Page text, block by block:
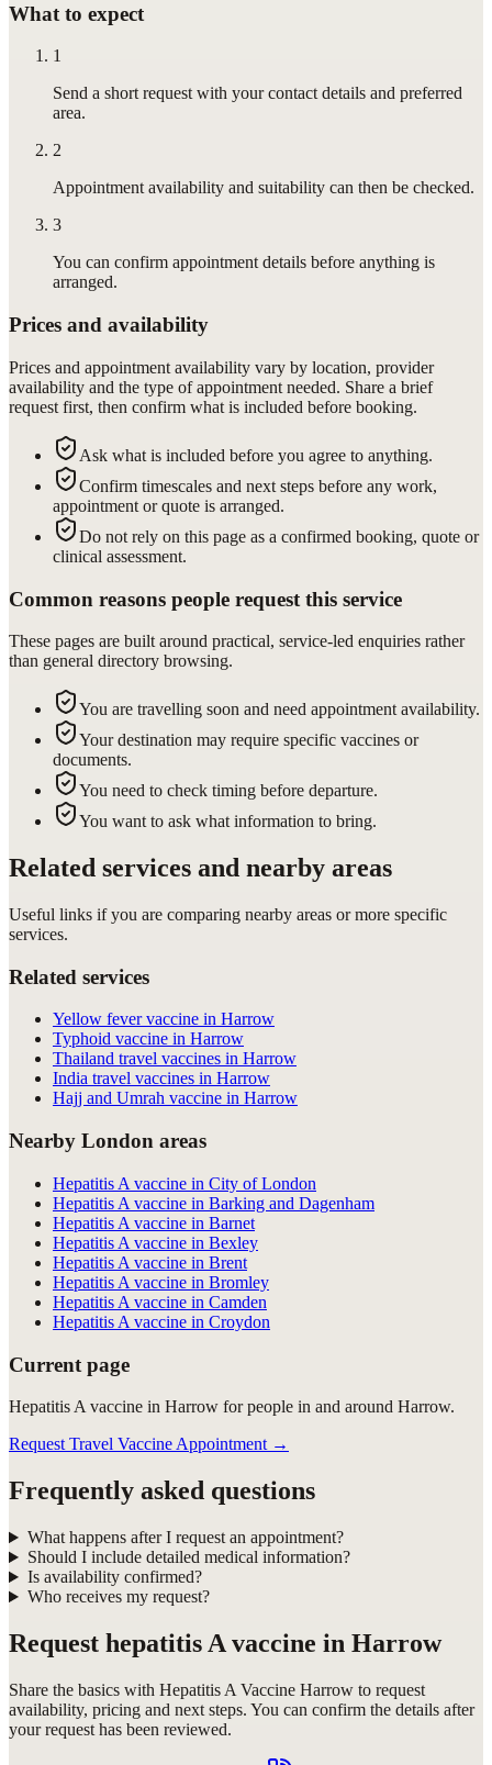
What to expect
1
Send a short request with your contact details and preferred
area.
2
Appointment availability and suitability can then be checked.
3
You can confirm appointment details before anything is
arranged.
Prices and availability
Prices and appointment availability vary by location, provider
availability and the type of appointment needed. Share a brief
request first, then confirm what is included before booking.
Ask what is included before you agree to anything.
Confirm timescales and next steps before any work,
appointment or quote is arranged.
Do not rely on this page as a confirmed booking, quote or
clinical assessment.
Common reasons people request this service
These pages are built around practical, service-led enquiries rather
than general directory browsing.
You are travelling soon and need appointment availability.
Your destination may require specific vaccines or
documents.
You need to check timing before departure.
You want to ask what information to bring.
Related services and nearby areas
Useful links if you are comparing nearby areas or more specific
services.
Related services
Yellow fever vaccine in Harrow
Typhoid vaccine in Harrow
Thailand travel vaccines in Harrow
India travel vaccines in Harrow
Hajj and Umrah vaccine in Harrow
Nearby London areas
Hepatitis A vaccine in City of London
Hepatitis A vaccine in Barking and Dagenham
Hepatitis A vaccine in Barnet
Hepatitis A vaccine in Bexley
Hepatitis A vaccine in Brent
Hepatitis A vaccine in Bromley
Hepatitis A vaccine in Camden
Hepatitis A vaccine in Croydon
Current page
Hepatitis A vaccine in Harrow for people in and around Harrow.
Request Travel Vaccine Appointment →
Frequently asked questions
What happens after I request an appointment?
Should I include detailed medical information?
Is availability confirmed?
Who receives my request?
Request hepatitis A vaccine in Harrow
Share the basics with Hepatitis A Vaccine Harrow to request
availability, pricing and next steps. You can confirm the details after
your request has been reviewed.